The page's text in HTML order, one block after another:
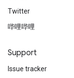
Twitter
哔哩哔哩
Support
Issue tracker